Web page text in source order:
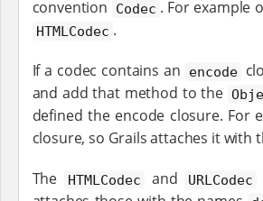
convention
Codec . For example
HTMLCodec .
If a codec contains an encode
and add that method to the
defined the encode closure. For
closure, so Grails attaches it with
The HTMLCodec and URLCodec